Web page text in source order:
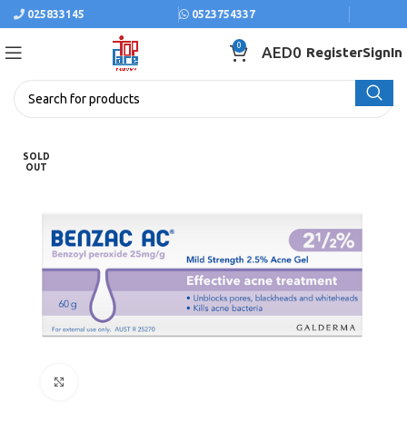
025833145 0523754337
0 AED0 RegisterSignIn
SOLD
OUT